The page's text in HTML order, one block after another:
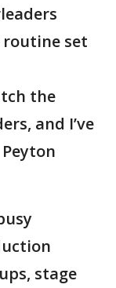
set
the
and I’ve
stage